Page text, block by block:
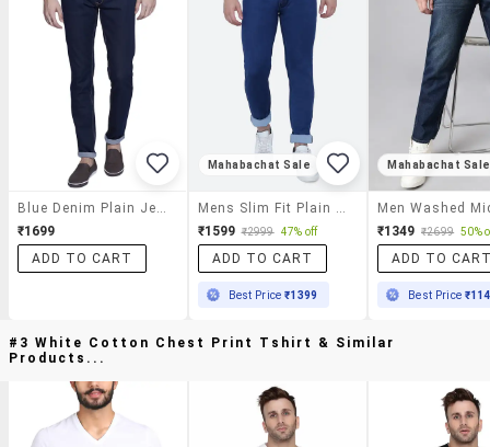
₹1699
ADD TO CART
Mahabachat Sale
₹1599 ₹2999 47% off
ADD TO CART
Best Price₹1399
Mahabachat Sale
₹1349 ₹2699 50%
ADD TO
Best Price
#3 White Cotton Chest Print Tshirt & Similar
Products...